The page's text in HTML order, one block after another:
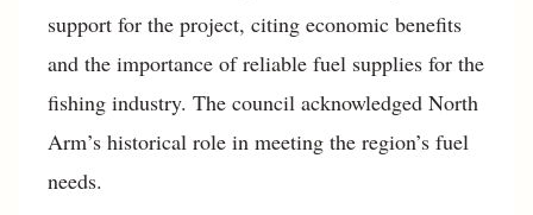
support for the project, citing economic benefits
and the importance of reliable fuel supplies for the
fishing industry. The council acknowledged North
Arm’s historical role in meeting the region’s fuel
needs.